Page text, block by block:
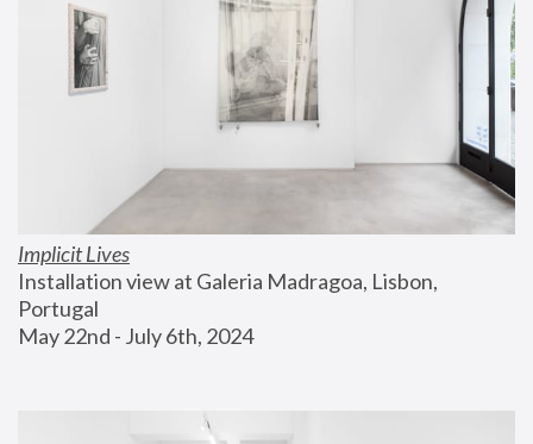
Implicit Lives
Installation view at Galeria Madragoa, Lisbon,
Portugal
May 22nd - July 6th, 2024